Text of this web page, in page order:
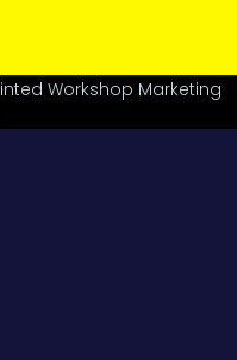
Workshop Marketing